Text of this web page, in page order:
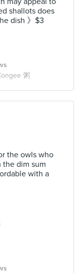
shallots does
dish 》$3
粥
the owls who
dim sum
with a